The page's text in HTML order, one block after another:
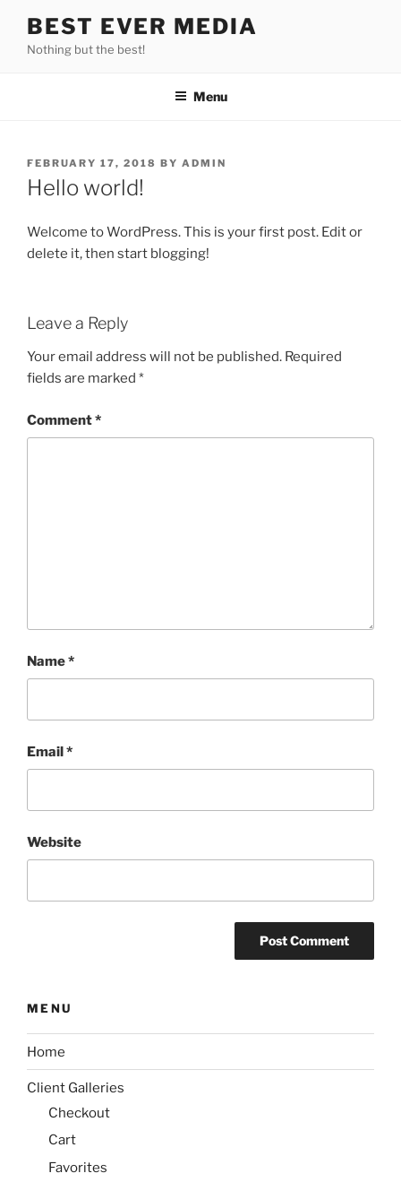
content
BEST EVER MEDIA
Nothing but the best!
Menu
POSTED
ON
FEBRUARY 17, 2018 BY ADMIN
Hello world!
Welcome to WordPress. This is your first post. Edit or
delete it, then start blogging!
Leave a Reply
Your email address will not be published. Required
fields are marked *
Comment*
Name*
Email*
Website
MENU
Home
Client Galleries
Checkout
Cart
Favorites